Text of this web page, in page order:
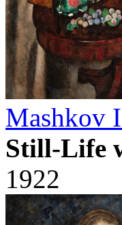
Mashkov
Still-Life
1922